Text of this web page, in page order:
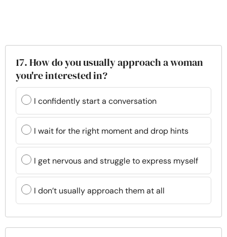
17. How do you usually approach a woman
you're interested in?
I confidently start a conversation
I wait for the right moment and drop hints
I get nervous and struggle to express myself
I don’t usually approach them at all